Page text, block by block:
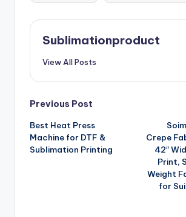
Sublimationproduct
View All Posts
Post
navigation
Previous Post
Best Heat Press
Machine for DTF &
Sublimation Printing
Crepe
42″
Print,
Weight
for